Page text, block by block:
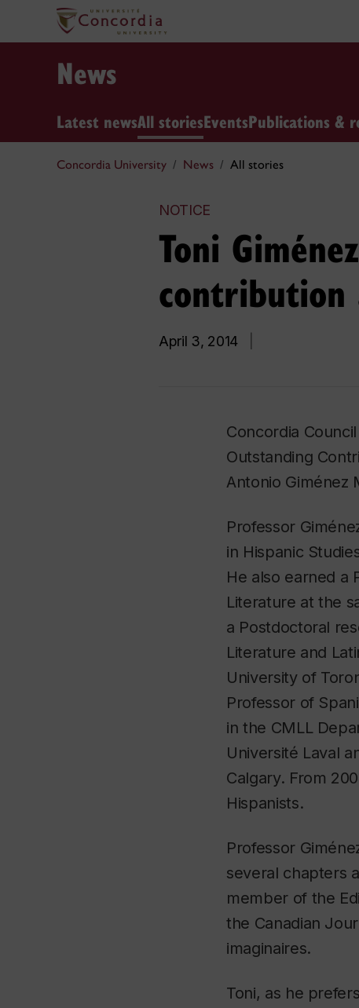
News
Latest newsAll storiesEventsPublications &
Concordia University News All stories
NOTICE
Toni
contribution
April 3, 2014
Concordia
Outstanding
Antonio Giménez
Professor
in Hispanic
He also earned a
Literature at the
a Postdoctoral
Literature and
University of
Professor of
in the CMLL
Université Laval
Calgary. From
Hispanists.
Professor
several chapters
member of the
the Canadian
imaginaires.
Toni, as he